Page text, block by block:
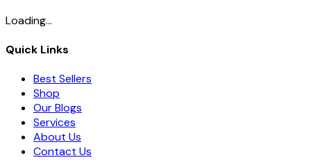
Loading...
Quick Links
Best Sellers
Shop
Our Blogs
Services
About Us
Contact Us